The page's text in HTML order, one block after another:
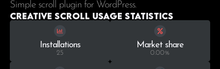
Simple scroll plugin for WordPress.
Creative Scroll Usage statistics
Installations
25
Market share
0.00%